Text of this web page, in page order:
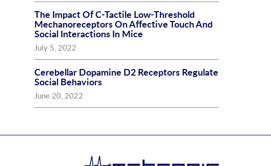
The Impact Of C-Tactile Low-Threshold
Mechanoreceptors On Affective Touch And
Social Interactions In Mice
July 5, 2022
Cerebellar Dopamine D2 Receptors Regulate
Social Behaviors
June 20, 2022